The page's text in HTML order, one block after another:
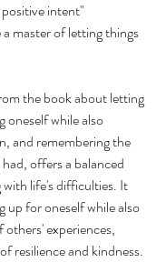
intent"
master of letting things
oneself while also
and remembering the
offers a balanced
life's difficulties. It
up for oneself while also
experiences,
resilience and kindness.